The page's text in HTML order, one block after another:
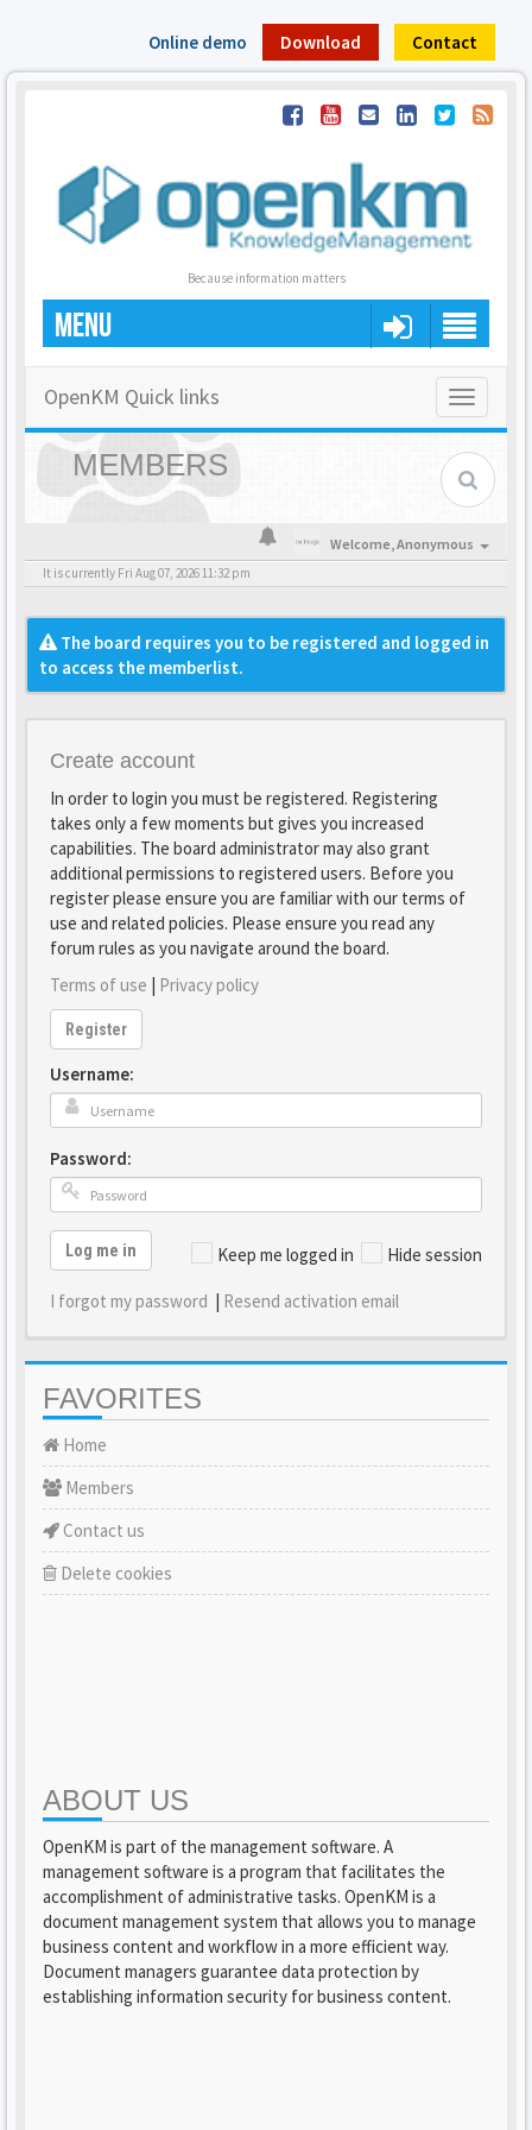
Online demo Download Contact
Because information matters
MENU
Toggle
OpenKM Quick links
MEMBERS
Welcome,Anonymous
It is currently Fri Aug 07, 2026 11:32 pm
The board requires you to be registered and logged in
to access the memberlist.
Create account
In order to login you must be registered. Registering
takes only a few moments but gives you increased
capabilities. The board administrator may also grant
additional permissions to registered users. Before you
register please ensure you are familiar with our terms of
use and related policies. Please ensure you read any
forum rules as you navigate around the board.
Terms of use | Privacy policy
Register
Username:
Password:
Keep me logged in Hide session
Log me in
I forgot my password | Resend activation email
FAVORITES
Home
Members
Contact us
Delete cookies
ABOUT US
OpenKM is part of the management software. A
management software is a program that facilitates the
accomplishment of administrative tasks. OpenKM is a
document management system that allows you to manage
business content and workflow in a more efficient way.
Document managers guarantee data protection by
establishing information security for business content.